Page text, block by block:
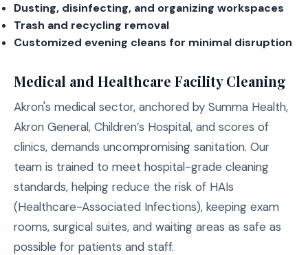
Dusting, disinfecting, and organizing workspaces
Trash and recycling removal
Customized evening cleans for minimal disruption
Medical and Healthcare Facility Cleaning
Akron's medical sector, anchored by Summa Health,
Akron General, Children’s Hospital, and scores of
clinics, demands uncompromising sanitation. Our
team is trained to meet hospital-grade cleaning
standards, helping reduce the risk of HAIs
(Healthcare-Associated Infections), keeping exam
rooms, surgical suites, and waiting areas as safe as
possible for patients and staff.